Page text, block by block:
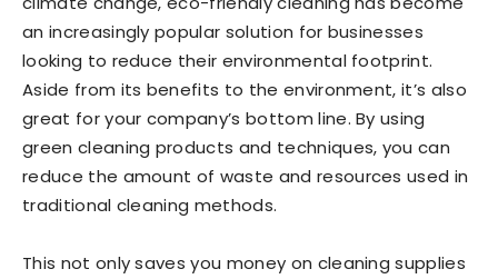
an increasingly popular solution for businesses
looking to reduce their environmental footprint.
Aside from its benefits to the environment, it’s also
great for your company’s bottom line. By using
green cleaning products and techniques, you can
reduce the amount of waste and resources used in
traditional cleaning methods.
This not only saves you money on cleaning supplies